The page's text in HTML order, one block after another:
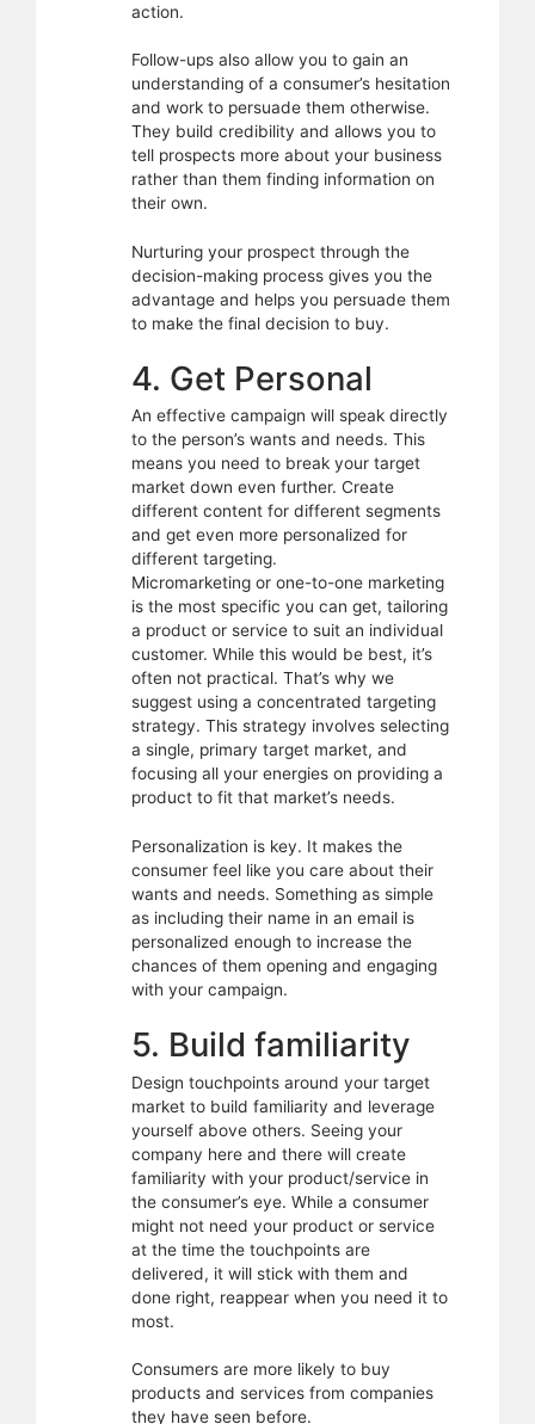
action.
Follow-ups also allow you to gain an
understanding of a consumer’s hesitation
and work to persuade them otherwise.
They build credibility and allows you to
tell prospects more about your business
rather than them finding information on
their own.
Nurturing your prospect through the
decision-making process gives you the
advantage and helps you persuade them
to make the final decision to buy.
4. Get Personal
An effective campaign will speak directly
to the person’s wants and needs. This
means you need to break your target
market down even further. Create
different content for different segments
and get even more personalized for
different targeting.
Micromarketing or one-to-one marketing
is the most specific you can get, tailoring
a product or service to suit an individual
customer. While this would be best, it’s
often not practical. That’s why we
suggest using a concentrated targeting
strategy. This strategy involves selecting
a single, primary target market, and
focusing all your energies on providing a
product to fit that market’s needs.
Personalization is key. It makes the
consumer feel like you care about their
wants and needs. Something as simple
as including their name in an email is
personalized enough to increase the
chances of them opening and engaging
with your campaign.
5. Build familiarity
Design touchpoints around your target
market to build familiarity and leverage
yourself above others. Seeing your
company here and there will create
familiarity with your product/service in
the consumer’s eye. While a consumer
might not need your product or service
at the time the touchpoints are
delivered, it will stick with them and
done right, reappear when you need it to
most.
Consumers are more likely to buy
products and services from companies
they have seen before.